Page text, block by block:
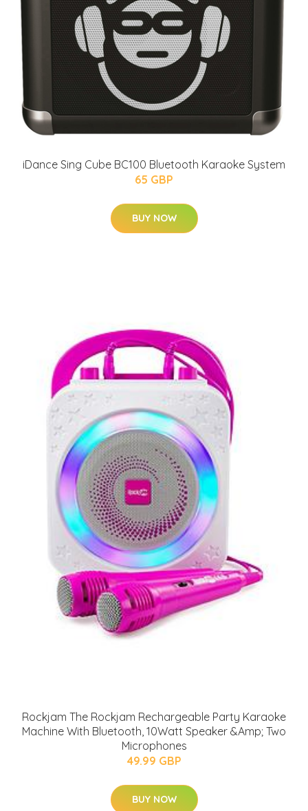
iDance Sing Cube BC100 Bluetooth Karaoke System
65 GBP
BUY NOW
Rockjam The Rockjam Rechargeable Party Karaoke
Machine With Bluetooth, 10Watt Speaker &Amp; Two
Microphones
49.99 GBP
BUY NOW